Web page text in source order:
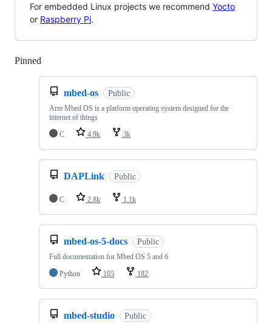
For embedded Linux projects we recommend Yocto
or Raspberry Pi.
Pinned
mbed-os Public
Arm Mbed OS is a platform operating system designed for the
internet of things
C
4.9k 3k
DAPLink Public
C 2.8k 1.1k
mbed-os-5-docs Public
Full documentation for Mbed OS 5 and 6
Python
105 182
mbed-studio Public